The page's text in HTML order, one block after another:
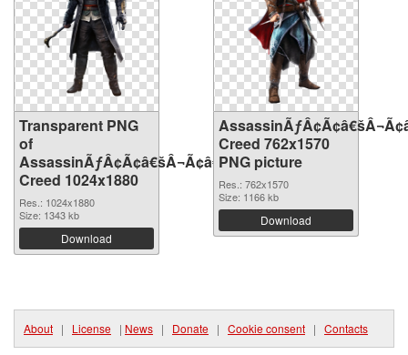
Transparent PNG
of
AssassinÃƒÂ¢Ã¢â€šÂ¬Ã¢â€žÂ¢S
Creed 1024x1880
Res.: 1024x1880
Size: 1343 kb
Download
Creed 762x1570
PNG picture
Res.: 762x1570
Size: 1166 kb
Download
About | License | News | Donate | Cookie consent | Contacts